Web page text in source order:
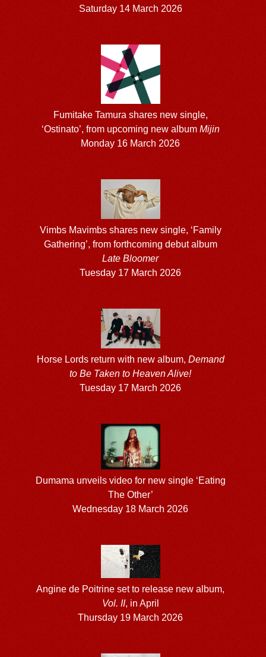
Saturday 14 March 2026
Fumitake Tamura shares new single,
‘Ostinato’, from upcoming new album Mijin
Monday 16 March 2026
Vimbs Mavimbs shares new single, ‘Family
Gathering’, from forthcoming debut album
Late Bloomer
Tuesday 17 March 2026
Horse Lords return with new album, Demand
to Be Taken to Heaven Alive!
Tuesday 17 March 2026
Dumama unveils video for new single ‘Eating
The Other’
Wednesday 18 March 2026
Angine de Poitrine set to release new album,
Vol. II, in April
Thursday 19 March 2026